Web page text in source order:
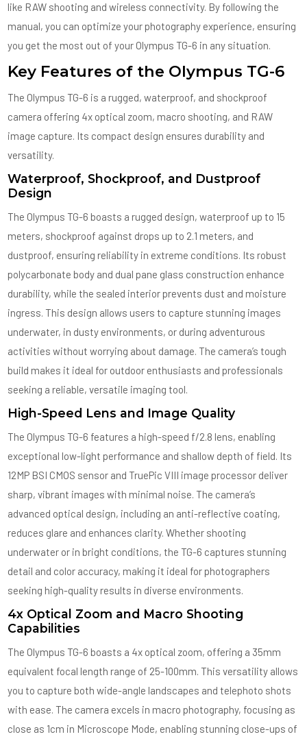
like RAW shooting and wireless connectivity. By following the
manual, you can optimize your photography experience, ensuring
you get the most out of your Olympus TG-6 in any situation.
Key Features of the Olympus TG-6
The Olympus TG-6 is a rugged, waterproof, and shockproof
camera offering 4x optical zoom, macro shooting, and RAW
image capture. Its compact design ensures durability and
versatility.
Waterproof, Shockproof, and Dustproof
Design
The Olympus TG-6 boasts a rugged design, waterproof up to 15
meters, shockproof against drops up to 2.1 meters, and
dustproof, ensuring reliability in extreme conditions. Its robust
polycarbonate body and dual pane glass construction enhance
durability, while the sealed interior prevents dust and moisture
ingress. This design allows users to capture stunning images
underwater, in dusty environments, or during adventurous
activities without worrying about damage. The camera’s tough
build makes it ideal for outdoor enthusiasts and professionals
seeking a reliable, versatile imaging tool.
High-Speed Lens and Image Quality
The Olympus TG-6 features a high-speed f/2.8 lens, enabling
exceptional low-light performance and shallow depth of field. Its
12MP BSI CMOS sensor and TruePic VIII image processor deliver
sharp, vibrant images with minimal noise. The camera’s
advanced optical design, including an anti-reflective coating,
reduces glare and enhances clarity. Whether shooting
underwater or in bright conditions, the TG-6 captures stunning
detail and color accuracy, making it ideal for photographers
seeking high-quality results in diverse environments.
4x Optical Zoom and Macro Shooting
Capabilities
The Olympus TG-6 boasts a 4x optical zoom, offering a 35mm
equivalent focal length range of 25-100mm. This versatility allows
you to capture both wide-angle landscapes and telephoto shots
with ease. The camera excels in macro photography, focusing as
close as 1cm in Microscope Mode, enabling stunning close-ups of